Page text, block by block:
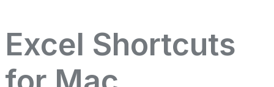
Excel Shortcuts